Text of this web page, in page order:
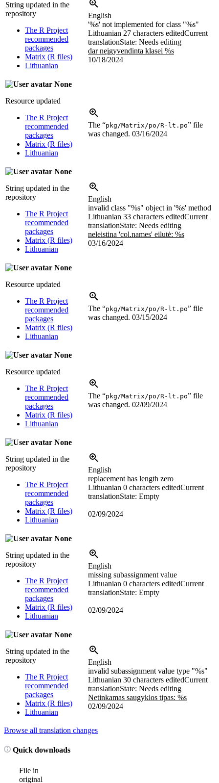
String updated in the
repository
The R Project
recommended
packages
Matrix (R files)
Lithuanian
English
'%s' not implemented for class "%s"
Lithuanian 27 characters editedCurrent
translationState: Needs editing
dar neįgyvendinta klasei %s
10/18/2024
None
Resource updated
The R Project
recommended
packages
Matrix (R files)
Lithuanian
The “pkg/Matrix/po/R-lt.po” file
was changed. 03/16/2024
None
String updated in the
repository
The R Project
recommended
packages
Matrix (R files)
Lithuanian
English
invalid class "%s" object in '%s' method
Lithuanian 33 characters editedCurrent
translationState: Needs editing
neleistina 'col.names' eilutė: %s
03/16/2024
None
Resource updated
The R Project
recommended
packages
Matrix (R files)
Lithuanian
The “pkg/Matrix/po/R-lt.po” file
was changed. 03/15/2024
None
Resource updated
The R Project
recommended
packages
Matrix (R files)
Lithuanian
The “pkg/Matrix/po/R-lt.po” file
was changed. 02/09/2024
None
String updated in the
repository
The R Project
recommended
packages
Matrix (R files)
Lithuanian
English
replacement has length zero
Lithuanian 0 characters editedCurrent
translationState: Empty
02/09/2024
None
String updated in the
repository
The R Project
recommended
packages
Matrix (R files)
Lithuanian
English
missing subassignment value
Lithuanian 0 characters editedCurrent
translationState: Empty
02/09/2024
None
String updated in the
repository
The R Project
recommended
packages
Matrix (R files)
Lithuanian
English
invalid subassignment value type "%s"
Lithuanian 30 characters editedCurrent
translationState: Needs editing
Netinkamas saugyklos tipas: %s
02/09/2024
Browse all translation changes
Quick downloads
File in
original